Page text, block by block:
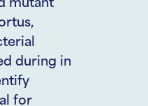
mutant
during in
for